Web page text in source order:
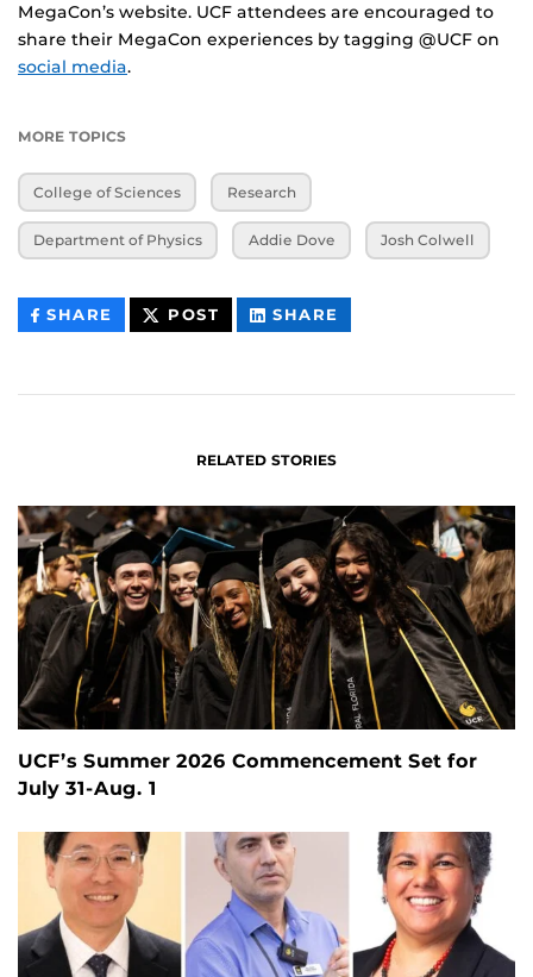
MegaCon’s website. UCF attendees are encouraged to
share their MegaCon experiences by tagging @UCF on
social media.
MORE TOPICS
College of Sciences Research
Department of Physics Addie Dove Josh Colwell
SHARE THIS
CONTENT
POST THIS
CONTENT
SHARE
CONTENT
RELATED STORIES
UCF’s Summer 2026 Commencement Set for
July 31-Aug. 1